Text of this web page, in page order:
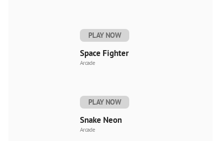
PLAY NOW
Space Fighter
Arcade
PLAY NOW
Snake Neon
Arcade